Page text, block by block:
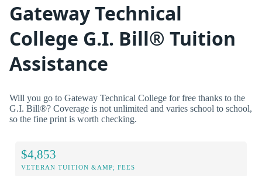
Gateway Technical
College G.I. Bill® Tuition
Assistance
Will you go to Gateway Technical College for free thanks to the
G.I. Bill®? Coverage is not unlimited and varies school to school,
so the fine print is worth checking.
$4,853
VETERAN TUITION &AMP; FEES